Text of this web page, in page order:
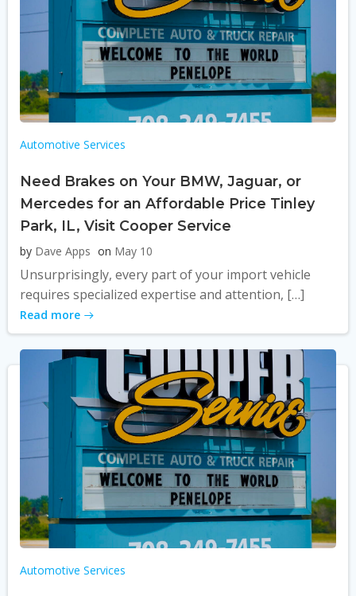
Automotive Services
Need Brakes on Your BMW, Jaguar, or
Mercedes for an Affordable Price Tinley
Park, IL, Visit Cooper Service
by Dave Apps on May 10
Unsurprisingly, every part of your import vehicle
requires specialized expertise and attention, […]
Read more
Automotive Services